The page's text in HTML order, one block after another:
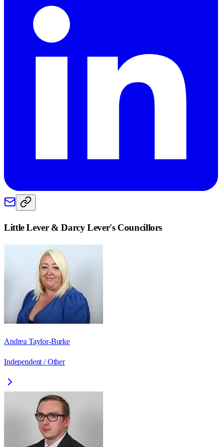
Little Lever & Darcy Lever's Councillors
Andrea Taylor-Burke
Independent / Other